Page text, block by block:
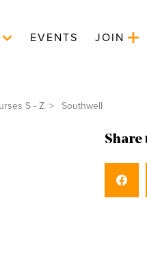
EVENTS JOIN
S - Z Southwell
Share